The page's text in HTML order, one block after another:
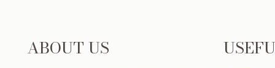
ABOUT US